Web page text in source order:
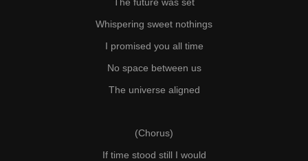
Whispering sweet nothings
I promised you all time
No space between us
The universe aligned
(Chorus)
If time stood still I would